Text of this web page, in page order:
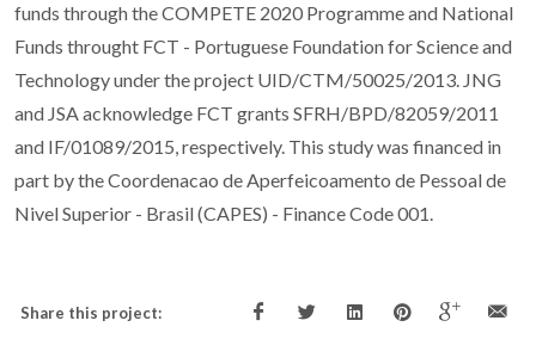
funds through the COMPETE 2020 Programme and National
Funds throught FCT - Portuguese Foundation for Science and
Technology under the project UID/CTM/50025/2013. JNG
and JSA acknowledge FCT grants SFRH/BPD/82059/2011
and IF/01089/2015, respectively. This study was financed in
part by the Coordenacao de Aperfeicoamento de Pessoal de
Nivel Superior - Brasil (CAPES) - Finance Code 001.
Share this project: